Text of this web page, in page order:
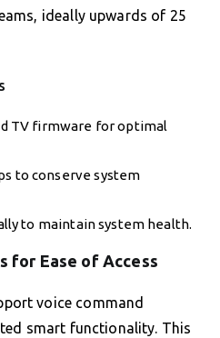
ideally upwards of 25
TV firmware for optimal
to conserve system
to maintain system health.
for Ease of Access
voice command
smart functionality. This